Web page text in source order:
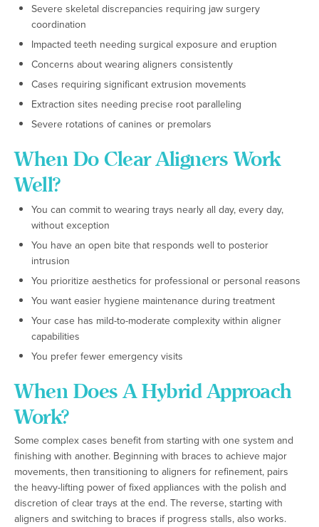
Severe skeletal discrepancies requiring jaw surgery
coordination
Impacted teeth needing surgical exposure and eruption
Concerns about wearing aligners consistently
Cases requiring significant extrusion movements
Extraction sites needing precise root paralleling
Severe rotations of canines or premolars
When Do Clear Aligners Work
Well?
You can commit to wearing trays nearly all day, every day,
without exception
You have an open bite that responds well to posterior
intrusion
You prioritize aesthetics for professional or personal reasons
You want easier hygiene maintenance during treatment
Your case has mild-to-moderate complexity within aligner
capabilities
You prefer fewer emergency visits
When Does A Hybrid Approach
Work?
Some complex cases benefit from starting with one system and
finishing with another. Beginning with braces to achieve major
movements, then transitioning to aligners for refinement, pairs
the heavy-lifting power of fixed appliances with the polish and
discretion of clear trays at the end. The reverse, starting with
aligners and switching to braces if progress stalls, also works.